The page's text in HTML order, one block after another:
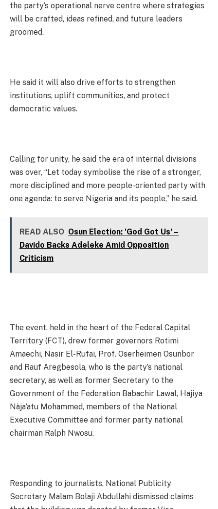
the party’s operational nerve centre where strategies
will be crafted, ideas refined, and future leaders
groomed.
He said it will also drive efforts to strengthen
institutions, uplift communities, and protect
democratic values.
Calling for unity, he said the era of internal divisions
was over, “Let today symbolise the rise of a stronger,
more disciplined and more people-oriented party with
one agenda: to serve Nigeria and its people,” he said.
READ ALSO Osun Election: 'God Got Us' –
Davido Backs Adeleke Amid Opposition
Criticism
The event, held in the heart of the Federal Capital
Territory (FCT), drew former governors Rotimi
Amaechi, Nasir El-Rufai, Prof. Oserheimen Osunbor
and Rauf Aregbesola, who is the party’s national
secretary, as well as former Secretary to the
Government of the Federation Babachir Lawal, Hajiya
Nàja’atu Mohammed, members of the National
Executive Committee and former party national
chairman Ralph Nwosu.
Responding to journalists, National Publicity
Secretary Malam Bolaji Abdullahi dismissed claims